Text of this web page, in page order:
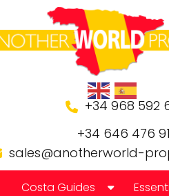
+34 968 592
+34 646 476
sales@anotherworld-
Costa Guides